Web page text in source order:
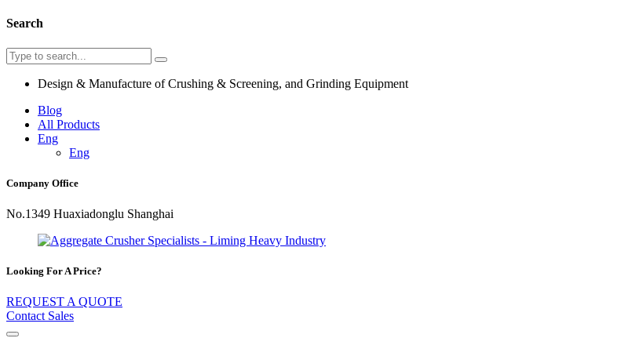
Search
Design & Manufacture of Crushing & Screening, and Grinding Equipment
Blog
All Products
Eng
Eng
Company Office
No.1349 Huaxiadonglu Shanghai
Looking For A Price?
REQUEST A QUOTE
Contact Sales